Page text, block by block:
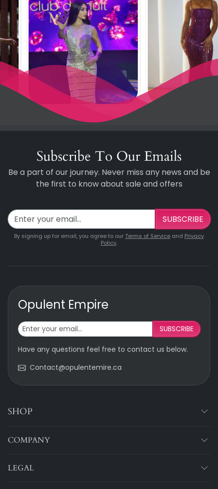
Subscribe To Our Emails
Be a part of our journey. Never miss any news and be
the first to know about sale and offers
SUBSCRIBE
By signing up for email, you agree to our Terms of Service and Privacy
Policy.
Opulent Empire
SUBSCRIBE
Have any questions feel free to contact us below.
Contact@opulentemire.ca
SHOP
COMPANY
LEGAL